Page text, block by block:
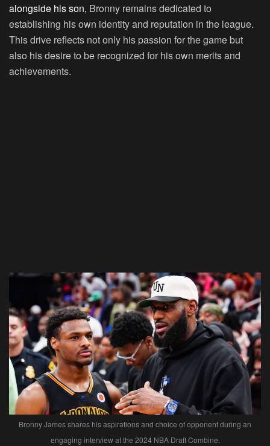
alongside his son, Bronny remains dedicated to
establishing his own identity and reputation in the league.
This drive reflects not only his passion for the game but
also his desire to be recognized for his own merits and
achievements.
Bronny James shares his aspirations and choice of opponent during an
engaging interview at the 2024 NBA Draft Combine.